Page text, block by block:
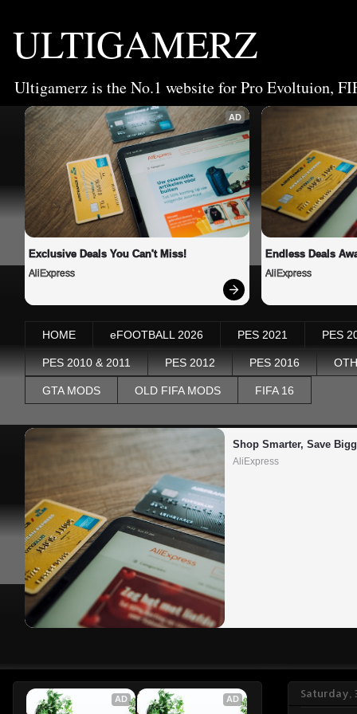
ULTIGAMERZ
Ultigamerz is the No.1 website for Pro Evoltuion,
AD
Exclusive Deals You Can't Miss!
AliExpress
Endless Deals
AliExpress
HOME eFOOTBALL 2026 PES 2021 PES
PES 2010 & 2011 PES 2012 PES 2016
GTA MODS OLD FIFA MODS FIFA 16
Shop Smarter, Save
AliExpress
Saturday,
AD AD